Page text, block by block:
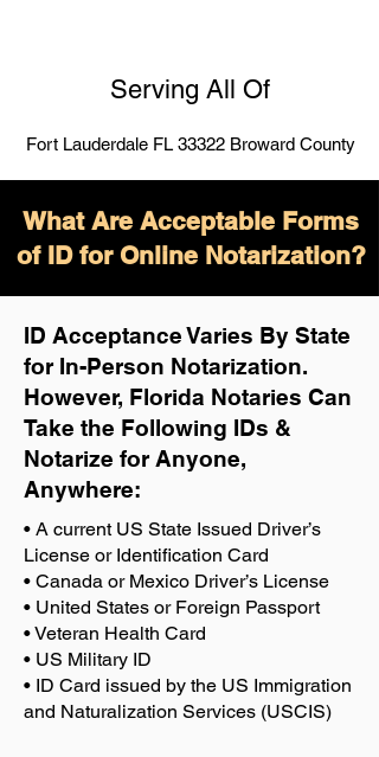
Serving All Of
Fort Lauderdale FL 33322 Broward County
What Are Acceptable Forms
of ID for Online Notarization?
ID Acceptance Varies By State
for In-Person Notarization.
However, Florida Notaries Can
Take the Following IDs &
Notarize for Anyone,
Anywhere:
• A current US State Issued Driver’s
License or Identification Card
• Canada or Mexico Driver’s License
• United States or Foreign Passport
• Veteran Health Card
• US Military ID
• ID Card issued by the US Immigration
and Naturalization Services (USCIS)